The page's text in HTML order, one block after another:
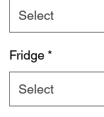
Select
Fridge *
Select